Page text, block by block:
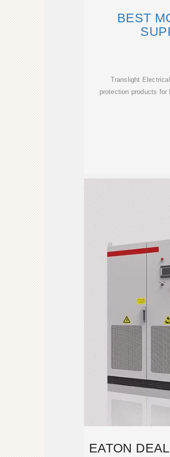
BEST
Translight
protection products
EATON